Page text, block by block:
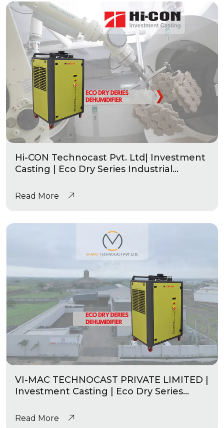
Hi-CON Technocast Pvt. Ltd| Investment
Casting | Eco Dry Series Industrial
Read More
VI-MAC TECHNOCAST PRIVATE LIMITED |
Investment Casting | Eco Dry Series
Read More